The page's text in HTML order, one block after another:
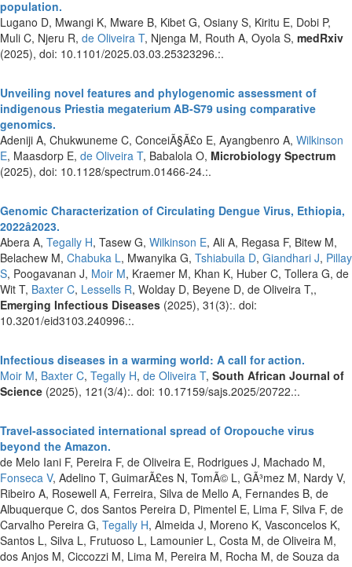
population.
Lugano D, Mwangi K, Mware B, Kibet G, Osiany S, Kiritu E, Dobi P,
Muli C, Njeru R, de Oliveira T, Njenga M, Routh A, Oyola S, medRxiv
(2025), doi: 10.1101/2025.03.03.25323296.:.
Unveiling novel features and phylogenomic assessment of
indigenous Priestia megaterium AB-S79 using comparative
genomics.
Adeniji A, Chukwuneme C, ConceiÃ§Ã£o E, Ayangbenro A, Wilkinson
E, Maasdorp E, de Oliveira T, Babalola O, Microbiology Spectrum
(2025), doi: 10.1128/spectrum.01466-24.:.
Genomic Characterization of Circulating Dengue Virus, Ethiopia,
2022â2023.
Abera A, Tegally H, Tasew G, Wilkinson E, Ali A, Regasa F, Bitew M,
Belachew M, Chabuka L, Mwanyika G, Tshiabuila D, Giandhari J, Pillay
S, Poogavanan J, Moir M, Kraemer M, Khan K, Huber C, Tollera G, de
Wit T, Baxter C, Lessells R, Wolday D, Beyene D, de Oliveira T,,
Emerging Infectious Diseases (2025), 31(3):. doi:
10.3201/eid3103.240996.:.
Infectious diseases in a warming world: A call for action.
Moir M, Baxter C, Tegally H, de Oliveira T, South African Journal of
Science (2025), 121(3/4):. doi: 10.17159/sajs.2025/20722.:.
Travel-associated international spread of Oropouche virus
beyond the Amazon.
de Melo Iani F, Pereira F, de Oliveira E, Rodrigues J, Machado M,
Fonseca V, Adelino T, GuimarÃ£es N, TomÃ© L, GÃ³mez M, Nardy V,
Ribeiro A, Rosewell A, Ferreira, Silva de Mello A, Fernandes B, de
Albuquerque C, dos Santos Pereira D, Pimentel E, Lima F, Silva F, de
Carvalho Pereira G, Tegally H, Almeida J, Moreno K, Vasconcelos K,
Santos L, Silva L, Frutuoso L, Lamounier L, Costa M, de Oliveira M,
dos Anjos M, Ciccozzi M, Lima M, Pereira M, Rocha M, de Souza da